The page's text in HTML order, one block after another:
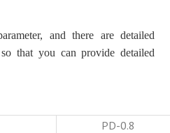
and there are detailed
that you can provide detailed
PD-0.8